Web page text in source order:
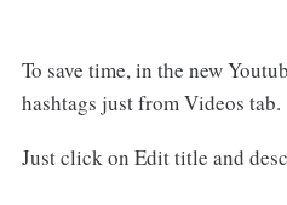
To save time, in the new
hashtags just from Videos tab.
Just click on Edit title and